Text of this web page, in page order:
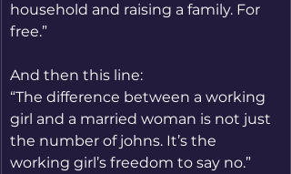
household and raising a family. For
free.”
And then this line:
“The difference between a working
girl and a married woman is not just
the number of johns. It’s the
working girl’s freedom to say no.”